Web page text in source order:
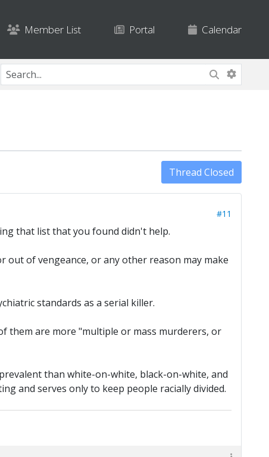
Member List Portal Calendar
Thread Closed
#11
that list that you found didn't help.
out of vengeance, or any other reason may make
standards as a serial killer.
them are more "multiple or mass murderers, or
than white-on-white, black-on-white, and
and serves only to keep people racially divided.